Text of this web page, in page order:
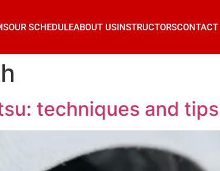
OUR SCHEDULEABOUT USINSTRUCTORSCONTACT
techniques and